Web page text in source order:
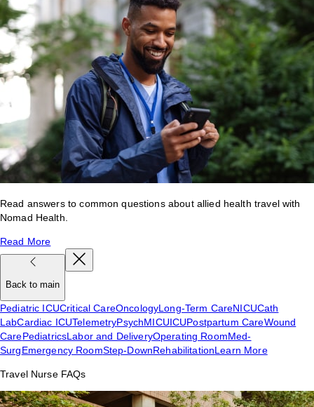
Read answers to common questions about allied health travel with
Nomad Health.
Read More
Back to main
Pediatric ICUCritical CareOncologyLong-Term CareNICUCath
LabCardiac ICUTelemetryPsychMICUICUPostpartum CareWound
CarePediatricsLabor and DeliveryOperating RoomMed-
SurgEmergency RoomStep-DownRehabilitationLearn More
Travel Nurse FAQs